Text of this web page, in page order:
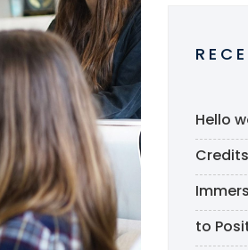
Hello
to